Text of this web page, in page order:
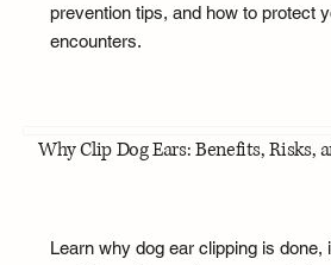
prevention tips, and how to protect
encounters.
Why Clip Dog Ears: Benefits, Risks,
Learn why dog ear clipping is